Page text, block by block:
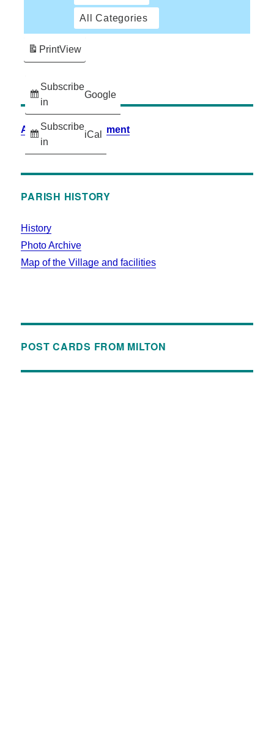
All Categories
Subscribe
in
Google
Subscribe
in
iCal
PrintView
Accessibility Statement
PARISH HISTORY
History
Photo Archive
Map of the Village and facilities
POST CARDS FROM MILTON